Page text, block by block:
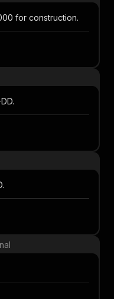
for construction.